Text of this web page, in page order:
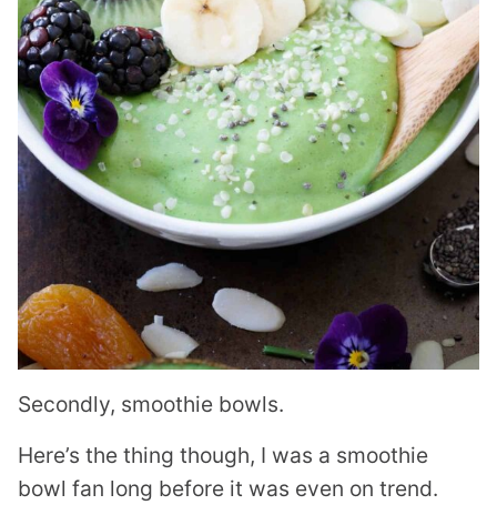
Secondly, smoothie bowls.
Here’s the thing though, I was a smoothie
bowl fan long before it was even on trend.